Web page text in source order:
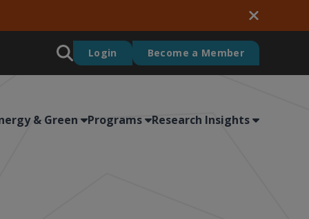
Login Become a Member
& Green Programs Research Insights